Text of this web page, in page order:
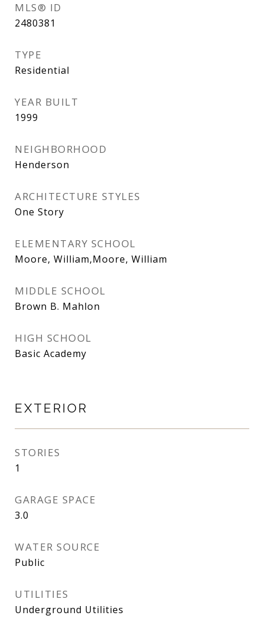
MLS® ID
2480381
TYPE
Residential
YEAR BUILT
1999
NEIGHBORHOOD
Henderson
ARCHITECTURE STYLES
One Story
ELEMENTARY SCHOOL
Moore, William,Moore, William
MIDDLE SCHOOL
Brown B. Mahlon
HIGH SCHOOL
Basic Academy
EXTERIOR
STORIES
1
GARAGE SPACE
3.0
WATER SOURCE
Public
UTILITIES
Underground Utilities